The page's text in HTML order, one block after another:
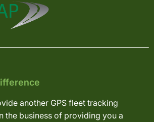
another GPS fleet tracking
the business of providing you a